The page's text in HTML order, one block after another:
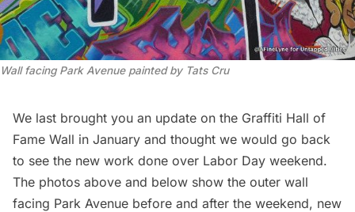
Wall facing Park Avenue painted by Tats Cru
We last brought you an update on the Graffiti Hall of
Fame Wall in January and thought we would go back
to see the new work done over Labor Day weekend.
The photos above and below show the outer wall
facing Park Avenue before and after the weekend, new